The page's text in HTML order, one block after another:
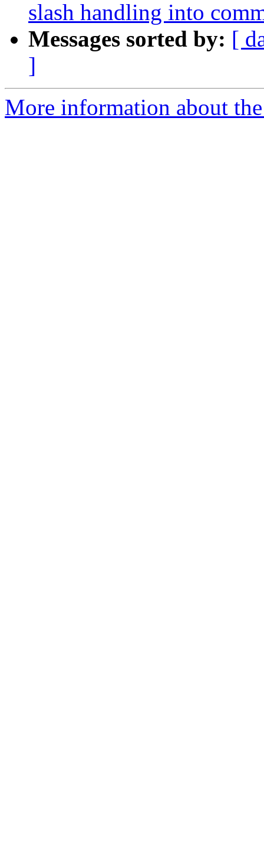
slash handling into
Messages sorted by: [
]
More information about